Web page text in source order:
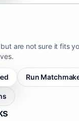
are not sure it fits
Run